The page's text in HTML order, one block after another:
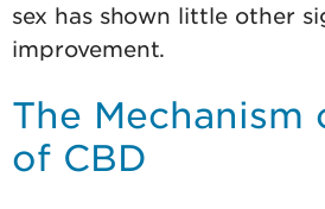
sex has shown little other
improvement.
The Mechanism
of CBD